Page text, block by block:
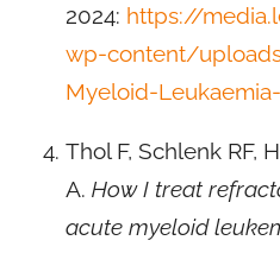
2024: https://
wp-content/
Myeloid-
Thol F, Schlenk RF,
A. How I treat
acute myeloid